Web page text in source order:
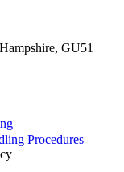
GU51
Procedures